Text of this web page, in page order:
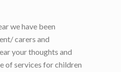
we have been
carers and
your thoughts and
of services for children